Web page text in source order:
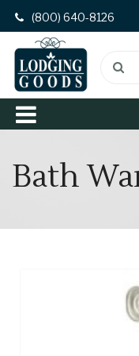
(800) 640-8126
Bath